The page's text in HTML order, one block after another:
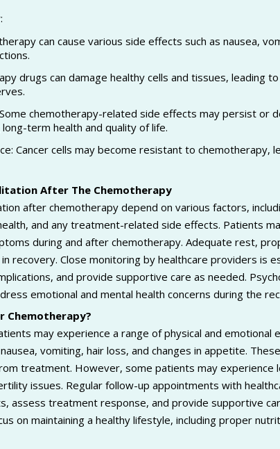
can cause various side effects such as nausea,
drugs can damage healthy cells and tissues, leading
chemotherapy-related side effects may persist or
term health and quality of life.
Cancer cells may become resistant to chemotherapy,
After The Chemotherapy
after chemotherapy depend on various factors,
and any treatment-related side effects. Patients
during and after chemotherapy. Adequate rest,
recovery. Close monitoring by healthcare providers is
and provide supportive care as needed.
emotional and mental health concerns during the
Chemotherapy?
may experience a range of physical and emotional
vomiting, hair loss, and changes in appetite.
treatment. However, some patients may experience
issues. Regular follow-up appointments with
assess treatment response, and provide supportive
on maintaining a healthy lifestyle, including proper